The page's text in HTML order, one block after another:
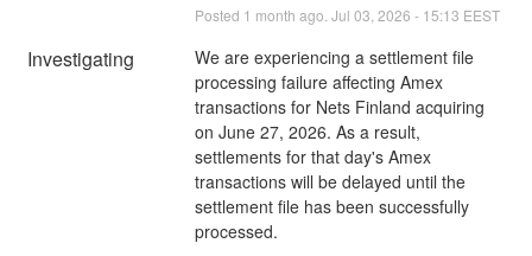
Posted 1 month ago. Jul 03 2026 - 15:13 EEST
Investigating
We are experiencing a settlement file
processing failure affecting Amex
transactions for Nets Finland acquiring
on June 27, 2026. As a result,
settlements for that day's Amex
transactions will be delayed until the
settlement file has been successfully
processed.